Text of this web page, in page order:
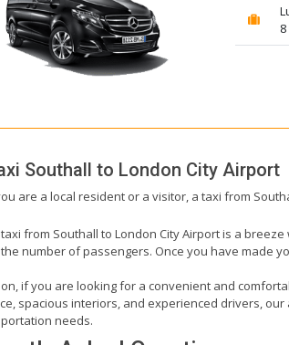
Southall to London City Airport
are a local resident or a visitor, a taxi from
from Southall to London City Airport is a
number of passengers. Once you have made
if you are looking for a convenient and
spacious interiors, and experienced drivers,
needs.